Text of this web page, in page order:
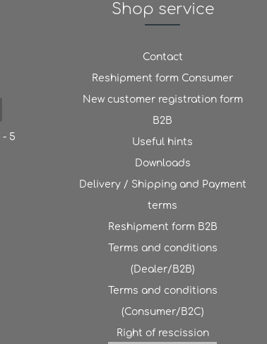
- 5
Shop service
Contact
Reshipment form Consumer
New customer registration form
B2B
Useful hints
Downloads
Delivery / Shipping and Payment
terms
Reshipment form B2B
Terms and conditions
(Dealer/B2B)
Terms and conditions
(Consumer/B2C)
Right of rescission